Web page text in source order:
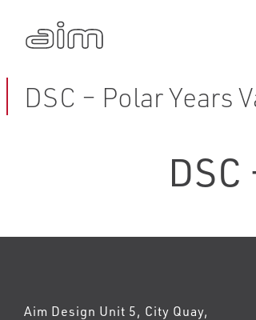
DSC – Polar Years
Aim Design Unit 5, City Quay,